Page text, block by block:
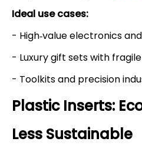
Ideal use cases:
- High‑value electronics
- Luxury gift sets with
- Toolkits and precision
Plastic Inserts:
Less Sustainable